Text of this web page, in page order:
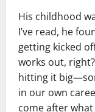
His childhood
I’ve read, he
getting kicked
works out,
hitting it
in our own
come after